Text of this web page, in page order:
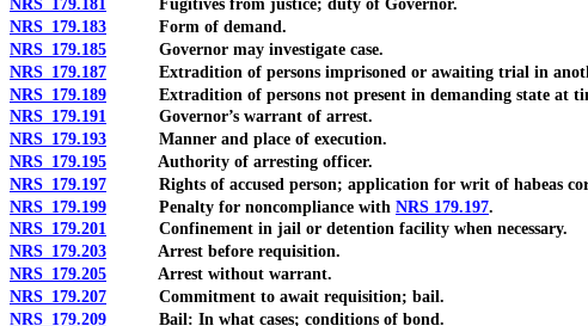
NRS 179.181 Fugitives from justice; duty of Governor.
NRS 179.183 Form of demand.
NRS 179.185 Governor may investigate case.
NRS 179.187 Extradition of persons imprisoned or awaiting trial in
NRS 179.189 Extradition of persons not present in demanding state at
NRS 179.191 Governor’s warrant of arrest.
NRS 179.193 Manner and place of execution.
NRS 179.195 Authority of arresting officer.
NRS 179.197 Rights of accused person; application for writ of habeas
NRS 179.199 Penalty for noncompliance with NRS 179.197.
NRS 179.201 Confinement in jail or detention facility when necessary.
NRS 179.203 Arrest before requisition.
NRS 179.205 Arrest without warrant.
NRS 179.207 Commitment to await requisition; bail.
NRS 179.209 Bail: In what cases; conditions of bond.